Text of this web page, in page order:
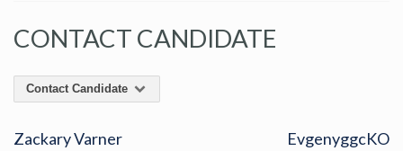
CONTACT CANDIDATE
Contact Candidate
Zackary Varner
EvgenyggcKO